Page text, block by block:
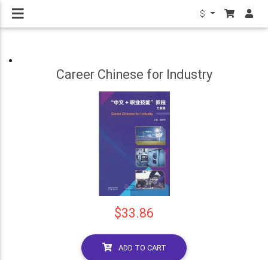
$
Career Chinese for Industry
$33.86
ADD TO CART